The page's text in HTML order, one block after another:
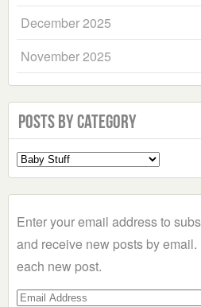
December 2025
November 2025
Posts by Category
Select
a
Enter your email address to
and receive new posts by
each new post.
Email